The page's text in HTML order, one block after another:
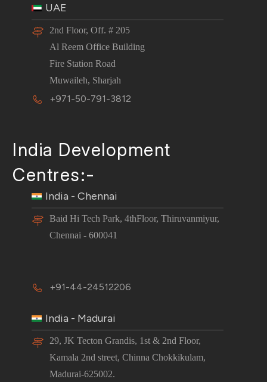
UAE
2nd Floor, Off. # 205
Al Reem Office Building
Fire Station Road
Muwaileh, Sharjah
+971-50-791-3812
India Development
Centres:-
India - Chennai
Baid Hi Tech Park, 4thFloor, Thiruvanmiyur,
Chennai - 600041
+91-44-24512206
India - Madurai
29, JK Tecton Grandis, 1st & 2nd Floor,
Kamala 2nd street, Chinna Chokkikulam,
Madurai-625002.